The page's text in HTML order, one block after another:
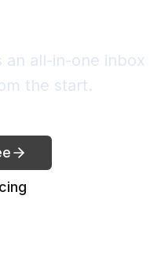
an all-in-one inbox
the start.